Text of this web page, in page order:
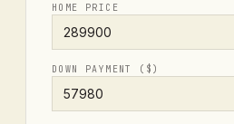
HOME PRICE
DOWN PAYMENT ($)